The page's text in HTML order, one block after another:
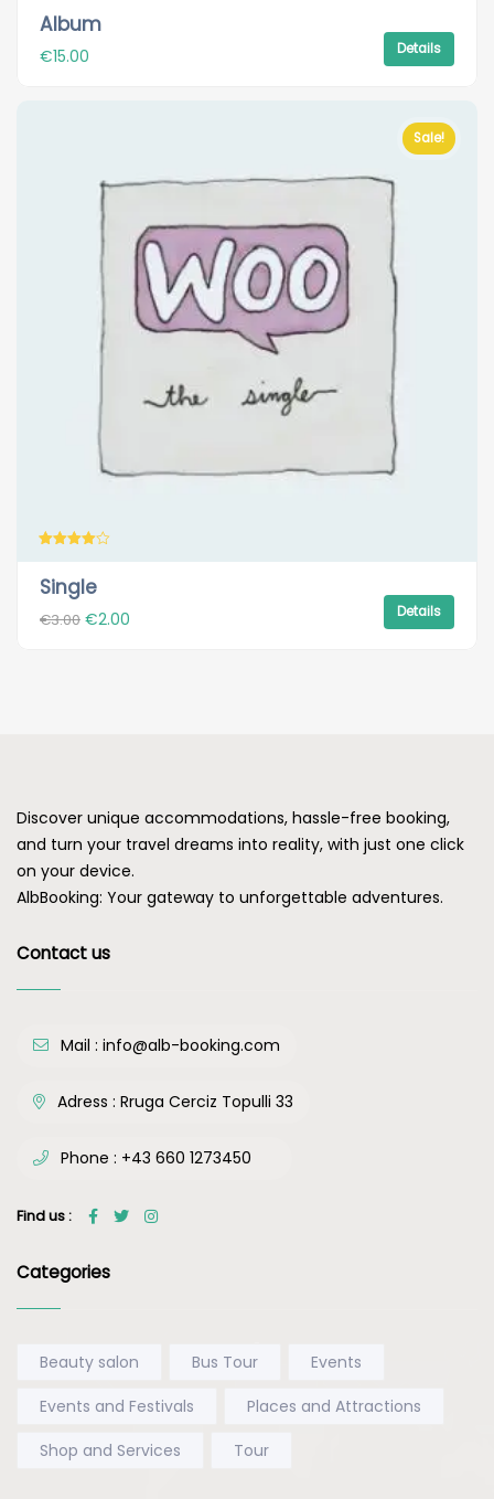
Album
€15.00 Details
Sale!
out of 5
Single
€3.00 Original
€2.00 Details
Discover unique accommodations, hassle-free booking,
and turn your travel dreams into reality, with just one click
on your device.
AlbBooking: Your gateway to unforgettable adventures.
Contact us
Mail : info@alb-booking.com
Adress : Rruga Cerciz Topulli 33
Phone : +43 660 1273450
Find us :
Categories
Beauty salon Bus Tour
Events
Events and Festivals
Places and Attractions
Shop and Services
Tour